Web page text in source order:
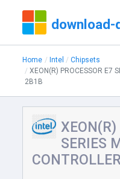
Home Intel
Chipsets
XEON(R) PROCESSOR E7
2B1B
XEON(R)
SERIES